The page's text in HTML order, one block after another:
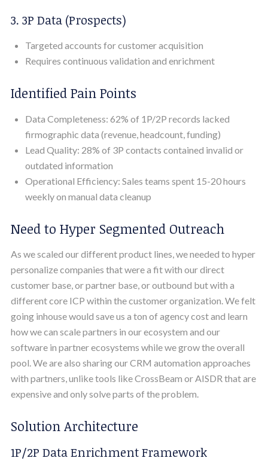
3. 3P Data (Prospects)
Targeted accounts for customer acquisition
Requires continuous validation and enrichment
Identified Pain Points
Data Completeness: 62% of 1P/2P records lacked
firmographic data (revenue, headcount, funding)
Lead Quality: 28% of 3P contacts contained invalid or
outdated information
Operational Efficiency: Sales teams spent 15-20 hours
weekly on manual data cleanup
Need to Hyper Segmented Outreach
As we scaled our different product lines, we needed to hyper
personalize companies that were a fit with our direct
customer base, or partner base, or outbound but with a
different core ICP within the customer organization. We felt
going inhouse would save us a ton of agency cost and learn
how we can scale partners in our ecosystem and our
software in partner ecosystems while we grow the overall
pool. We are also sharing our CRM automation approaches
with partners, unlike tools like CrossBeam or AISDR that are
expensive and only solve parts of the problem.
Solution Architecture
1P/2P Data Enrichment Framework